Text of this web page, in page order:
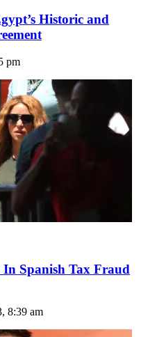
Historic and
pm
Spanish Tax Fraud
8:39 am